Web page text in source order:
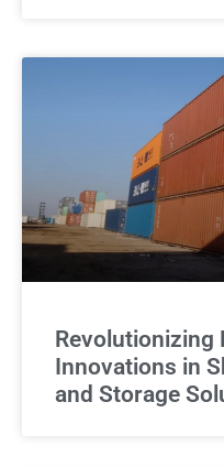
Revolutionizing
Innovations in
and Storage